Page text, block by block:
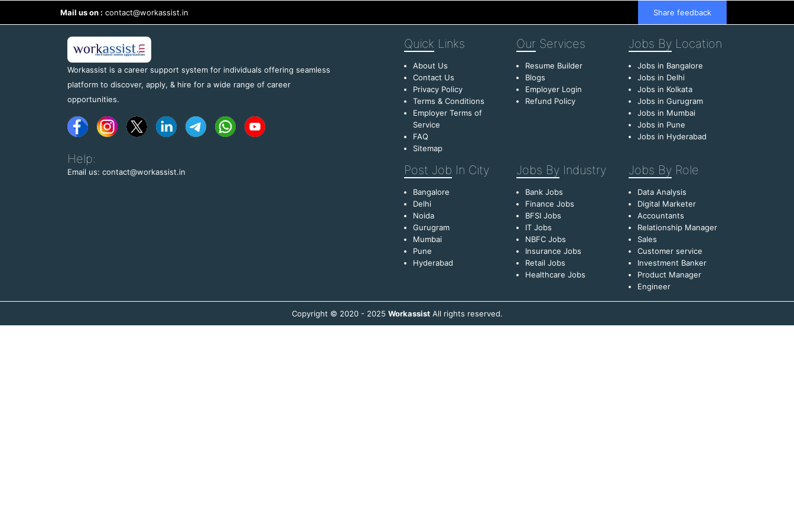
Mail us on : contact@workassist.in Share feedback
Workassist is a career support system for individuals offering seamless
platform to discover, apply, & hire for a wide range of career
opportunities.
Help:
Email us: contact@workassist.in
Quick Links
About Us
Contact Us
Privacy Policy
Terms & Conditions
Employer Terms of
Service
FAQ
Sitemap
Our Services
Resume Builder
Blogs
Employer Login
Refund Policy
Jobs By Location
Jobs in Bangalore
Jobs in Delhi
Jobs in Kolkata
Jobs in Gurugram
Jobs in Mumbai
Jobs in Pune
Jobs in Hyderabad
Post Job In City
Bangalore
Delhi
Noida
Gurugram
Mumbai
Pune
Hyderabad
Jobs By Industry
Bank Jobs
Finance Jobs
BFSI Jobs
IT Jobs
NBFC Jobs
Insurance Jobs
Retail Jobs
Healthcare Jobs
Jobs By Role
Data Analysis
Digital Marketer
Accountants
Relationship Manager
Sales
Customer service
Investment Banker
Product Manager
Engineer
Copyright © 2020 - 2025 WorkassistAll rights reserved.